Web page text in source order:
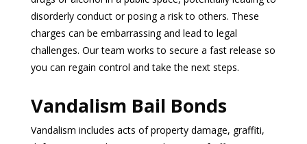
disorderly conduct or posing a risk to others. These
charges can be embarrassing and lead to legal
challenges. Our team works to secure a fast release so
you can regain control and take the next steps.
Vandalism Bail Bonds
Vandalism includes acts of property damage, graffiti,